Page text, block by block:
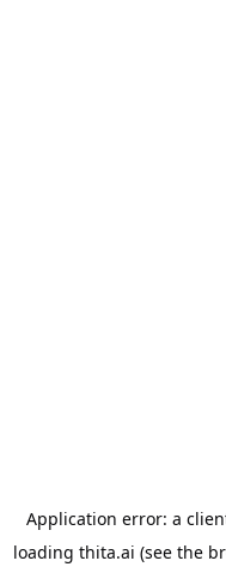
Application error: a
loading thita.ai (see the